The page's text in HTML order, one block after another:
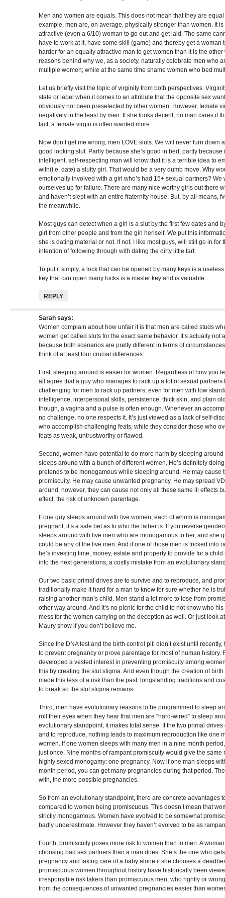
Men and women are equals. This does not mean that they are
example, men are, on average, physically stronger than women. It
attractive (even a 6/10) woman to go out and get laid. The same
have to work at it, have some skill (game) and thereby get a woman
harder for an equally attractive man to get women than it is the
reasons behind why we, as a society, naturally celebrate men who
multiple women; while at the same time shame women who bed
Let us briefly visit the topic of virginity from both perspectives.
state or label when it comes to an attribute that the opposite sex
obviously not been preselected by other women. However, female
negatively in the least by men. If she looks decent, no man cares if
fact, a female virgin is often wanted more.
Now don’t get me wrong, men LOVE sluts. We will never turn down
good looking slut. Partly because she’s good in bed, partly because
intelligent, self-respecting man will know that it is a terrible idea to
with(i.e. date) a slutty girl. That would be a very dumb move. Why
emotionally involved with a girl who’s had 15+ sexual partners? We
ourselves up for failure. There are many nice worthy girls out there
and haven’t slept with an entire fraternity house. But, by all means,
the meanwhile.
Most guys can detect when a girl is a slut by the first few dates and
girl from other people and from the girl herlself. We put this
she is dating material or not. If not, I like most guys, will still go in for
intention of following through with dating the dirty little tart.
To put it simply, a lock that can be opened by many keys is a
key that can open many locks is a master key and is valuable.
REPLY
Sarah says:
Women complain about how unfair it is that men are called studs
women get called sluts for the exact same behavior. It’s actually not
because both scenarios are pretty different in terms of
think of at least four crucial differences:
First, sleeping around is easier for women. Regardless of how you
all agree that a guy who manages to rack up a lot of sexual partners
challenging for men to rack up partners, even for men with low
intelligence, interpersonal skills, persistence, thick skin, and plain
though, a vagina and a pulse is often enough. Whenever an
no challenge, no one respects it. It’s just viewed as a lack of self-
who accomplish challenging feats, while they consider those who
feats as weak, untrustworthy or flawed.
Second, women have potential to do more harm by sleeping
sleeps around with a bunch of different women. He’s definitely
pretends to be monogamous while sleeping around. He may cause
promiscuity. He may cause unwanted pregnancy. He may spread
around, however, they can cause not only all these same ill effects
effect: the risk of unknown parentage.
If one guy sleeps around with five women, each of whom is
pregnant, it’s a safe bet as to who the father is. If you reverse
sleeps around with five men who are monogamous to her, and she
could be any of the five men. And if one of those men is tricked into
he’s investing time, money, estate and property to provide for a child
into the next generations, a costly mistake from an evolutionary
Our two basic primal drives are to survive and to reproduce, and
traditionally make it hard for a man to know for sure whether he is
raising another man’s child. Men stand a lot more to lose from
other way around. And it’s no picnic for the child to not know who his
mess for the women carrying on the deception as well. Or just look
Maury show if you don’t believe me.
Since the DNA test and the birth control pill didn’t exist until
to prevent pregnancy or prove parentage for most of human history.
developed a vested interest in preventing promiscuity among
this by creating the slut stigma. And even though the creation of
made this less of a risk than the past, longstanding traditions and
to break so the slut stigma remains.
Third, men have evolutionary reasons to be programmed to sleep
roll their eyes when they hear that men are “hard-wired” to sleep
evolutionary standpoint, it makes total sense. If the two primal
and to reproduce, nothing leads to maximum reproduction like one
women. If one women sleeps with many men in a nine month
just once. Nine months of rampant promiscuity would give the same
highly sexed monogamy: one pregnancy. Now if one man sleeps
month period, you can get many pregnancies during that period.
with, the more possible pregnancies.
So from an evolutionary standpoint, there are concrete advantages
compared to women being promiscuous. This doesn’t mean that
strictly monogamous. Women have evolved to be somewhat
badly underestimate. However they haven’t evolved to be as
Fourth, promiscuity poses more risk to women than to men. A
choosing bad sex partners than a man does. She’s the one who
pregnancy and taking care of a baby alone if she chooses a
promiscuous women throughout history have historically been
irresponsible risk takers than promiscuous men, who rightly or
from the consequences of unwanted pregnancies easier than